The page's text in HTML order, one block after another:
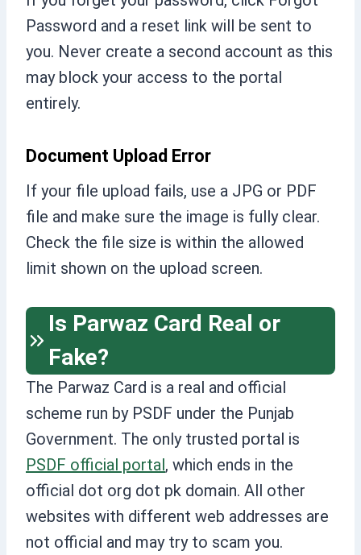
Password and a reset link will be sent to
you. Never create a second account as this
may block your access to the portal
entirely.
Document Upload Error
If your file upload fails, use a JPG or PDF
file and make sure the image is fully clear.
Check the file size is within the allowed
limit shown on the upload screen.
Is Parwaz Card Real or
Fake?
The Parwaz Card is a real and official
scheme run by PSDF under the Punjab
Government. The only trusted portal is
PSDF official portal, which ends in the
official dot org dot pk domain. All other
websites with different web addresses are
not official and may try to scam you.